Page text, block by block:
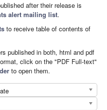
after their release is
alert mailing list.
to receive table of contents of
published in both, html and pdf
click on the "PDF Full-text"
to open them.